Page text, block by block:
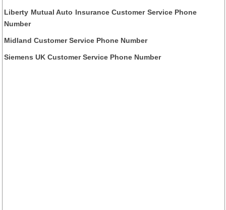
Liberty Mutual Auto Insurance Customer Service Phone
Number
Midland Customer Service Phone Number
Siemens UK Customer Service Phone Number